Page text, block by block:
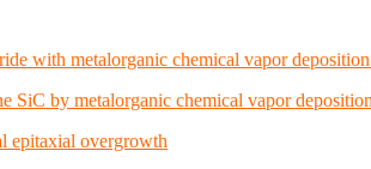
with metalorganic chemical vapor
SiC by metalorganic chemical vapor deposition
epitaxial overgrowth